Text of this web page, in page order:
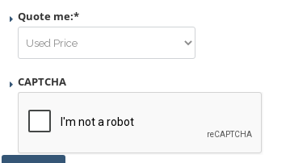
Quote me:*
CAPTCHA